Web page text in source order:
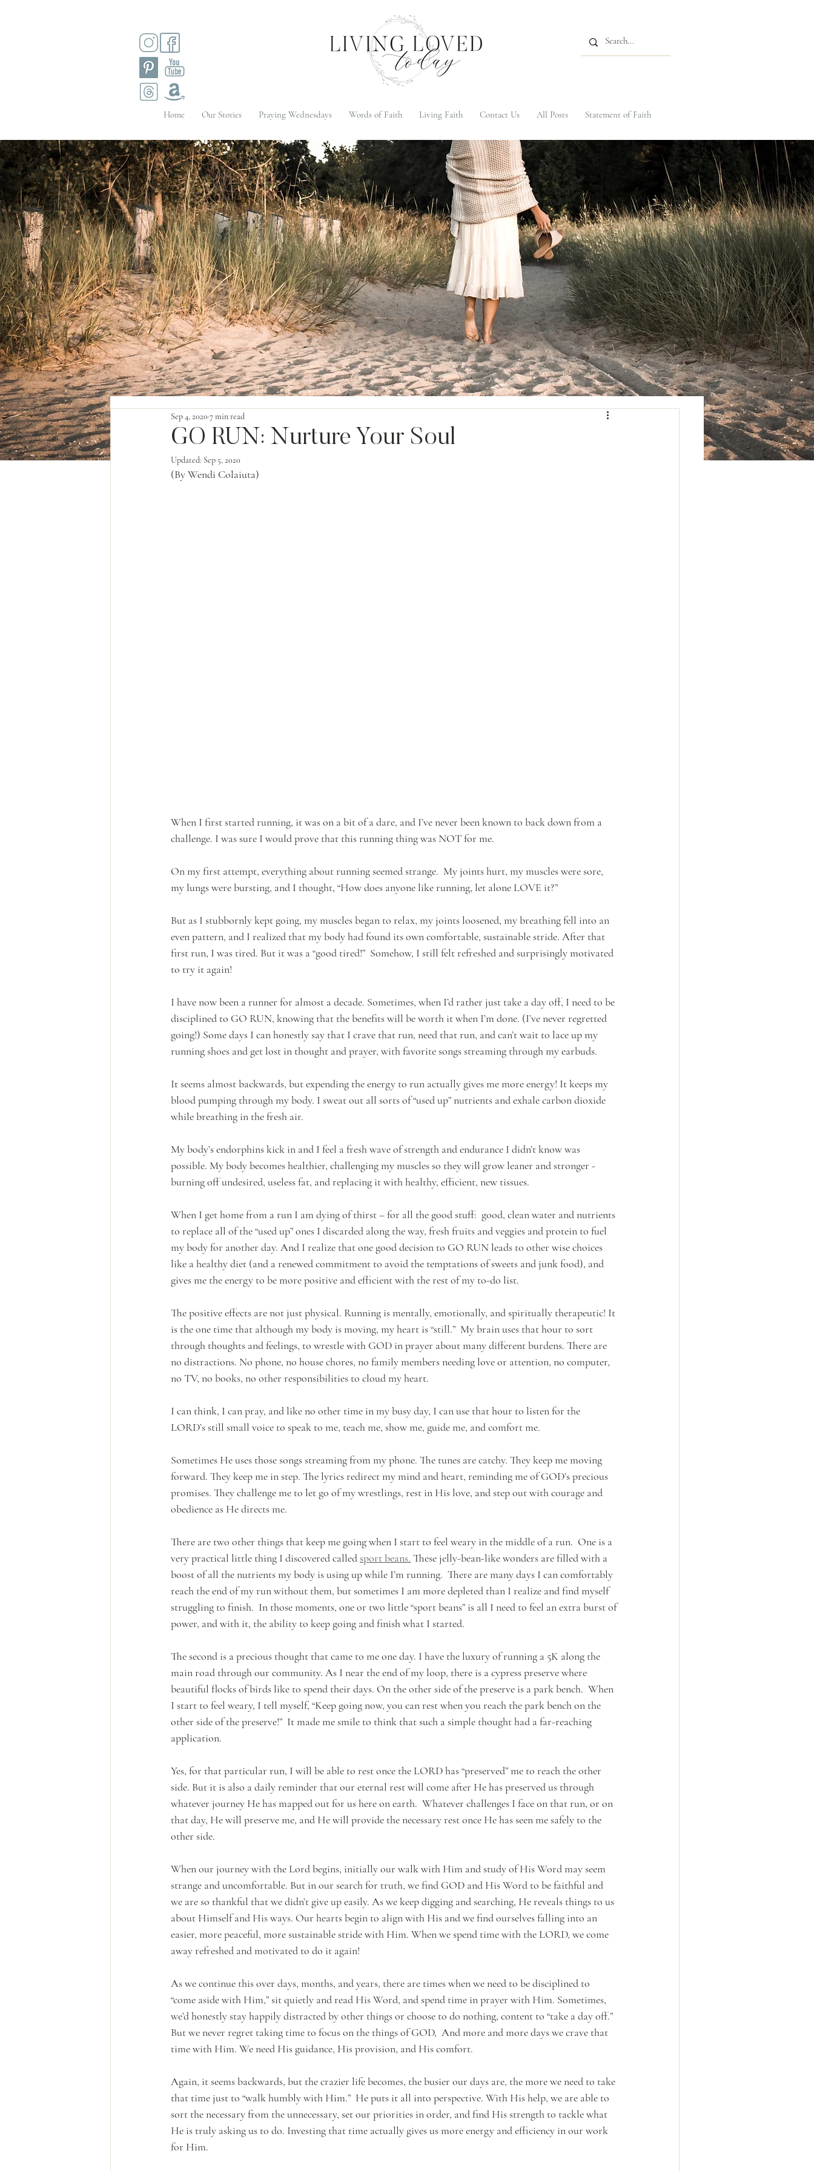
Home Our Stories Praying Wednesdays Words of Faith Living Faith Contact Us All Posts Statement of Faith
GO RUN: Nurture Your Soul
Sep 4, 20207 min read
Updated: Sep 5, 2020
(By Wendi Colaiuta)
When I first started running, it was on a bit of a dare, and I’ve never been known to back down from a
challenge. I was sure I would prove that this running thing was NOT for me.
On my first attempt, everything about running seemed strange.  My joints hurt, my muscles were sore,
my lungs were bursting, and I thought, “How does anyone like running, let alone LOVE it?”
But as I stubbornly kept going, my muscles began to relax, my joints loosened, my breathing fell into an
even pattern, and I realized that my body had found its own comfortable, sustainable stride. After that
first run, I was tired. But it was a “good tired!”  Somehow, I still felt refreshed and surprisingly motivated
to try it again!
I have now been a runner for almost a decade. Sometimes, when I’d rather just take a day off, I need to be
disciplined to GO RUN, knowing that the benefits will be worth it when I’m done. (I’ve never regretted
going!) Some days I can honestly say that I crave that run, need that run, and can’t wait to lace up my
running shoes and get lost in thought and prayer, with favorite songs streaming through my earbuds.
It seems almost backwards, but expending the energy to run actually gives me more energy! It keeps my
blood pumping through my body. I sweat out all sorts of “used up” nutrients and exhale carbon dioxide
while breathing in the fresh air.
My body’s endorphins kick in and I feel a fresh wave of strength and endurance I didn’t know was
possible. My body becomes healthier, challenging my muscles so they will grow leaner and stronger -
burning off undesired, useless fat, and replacing it with healthy, efficient, new tissues.
When I get home from a run I am dying of thirst – for all the good stuff:  good, clean water and nutrients
to replace all of the “used up” ones I discarded along the way, fresh fruits and veggies and protein to fuel
my body for another day. And I realize that one good decision to GO RUN leads to other wise choices
like a healthy diet (and a renewed commitment to avoid the temptations of sweets and junk food), and
gives me the energy to be more positive and efficient with the rest of my to-do list.
The positive effects are not just physical. Running is mentally, emotionally, and spiritually therapeutic! It
is the one time that although my body is moving, my heart is “still.”  My brain uses that hour to sort
through thoughts and feelings, to wrestle with GOD in prayer about many different burdens. There are
no distractions. No phone, no house chores, no family members needing love or attention, no computer,
no TV, no books, no other responsibilities to cloud my heart.
I can think, I can pray, and like no other time in my busy day, I can use that hour to listen for the
LORD’s still small voice to speak to me, teach me, show me, guide me, and comfort me.
Sometimes He uses those songs streaming from my phone. The tunes are catchy. They keep me moving
forward. They keep me in step. The lyrics redirect my mind and heart, reminding me of GOD’s precious
promises. They challenge me to let go of my wrestlings, rest in His love, and step out with courage and
obedience as He directs me.
There are two other things that keep me going when I start to feel weary in the middle of a run.  One is a
very practical little thing I discovered called sport beans. These jelly-bean-like wonders are filled with a
boost of all the nutrients my body is using up while I’m running.  There are many days I can comfortably
reach the end of my run without them, but sometimes I am more depleted than I realize and find myself
struggling to finish.  In those moments, one or two little “sport beans” is all I need to feel an extra burst of
power, and with it, the ability to keep going and finish what I started.
The second is a precious thought that came to me one day. I have the luxury of running a 5K along the
main road through our community. As I near the end of my loop, there is a cypress preserve where
beautiful flocks of birds like to spend their days. On the other side of the preserve is a park bench.  When
I start to feel weary, I tell myself, “Keep going now, you can rest when you reach the park bench on the
other side of the preserve!”  It made me smile to think that such a simple thought had a far-reaching
application.
Yes, for that particular run, I will be able to rest once the LORD has “preserved” me to reach the other
side. But it is also a daily reminder that our eternal rest will come after He has preserved us through
whatever journey He has mapped out for us here on earth.  Whatever challenges I face on that run, or on
that day, He will preserve me, and He will provide the necessary rest once He has seen me safely to the
other side.
When our journey with the Lord begins, initially our walk with Him and study of His Word may seem
strange and uncomfortable. But in our search for truth, we find GOD and His Word to be faithful and
we are so thankful that we didn’t give up easily. As we keep digging and searching, He reveals things to us
about Himself and His ways. Our hearts begin to align with His and we find ourselves falling into an
easier, more peaceful, more sustainable stride with Him. When we spend time with the LORD, we come
away refreshed and motivated to do it again!
As we continue this over days, months, and years, there are times when we need to be disciplined to
“come aside with Him,” sit quietly and read His Word, and spend time in prayer with Him. Sometimes,
we’d honestly stay happily distracted by other things or choose to do nothing, content to “take a day off.”
But we never regret taking time to focus on the things of GOD,  And more and more days we crave that
time with Him. We need His guidance, His provision, and His comfort.
Again, it seems backwards, but the crazier life becomes, the busier our days are, the more we need to take
that time just to “walk humbly with Him.”  He puts it all into perspective. With His help, we are able to
sort the necessary from the unnecessary, set our priorities in order, and find His strength to tackle what
He is truly asking us to do. Investing that time actually gives us more energy and efficiency in our work
for Him.